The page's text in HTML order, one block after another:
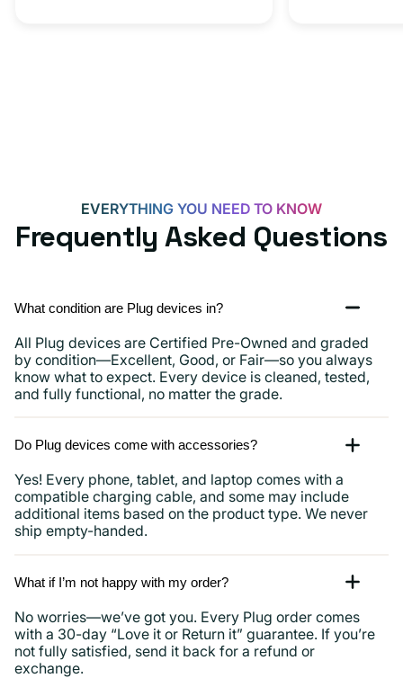
EVERYTHING YOU NEED TO KNOW
Frequently Asked Questions
What condition are Plug devices in?
All Plug devices are Certified Pre-Owned and graded
by condition—Excellent, Good, or Fair—so you always
know what to expect. Every device is cleaned, tested,
and fully functional, no matter the grade.
Do Plug devices come with accessories?
Yes! Every phone, tablet, and laptop comes with a
compatible charging cable, and some may include
additional items based on the product type. We never
ship empty-handed.
What if I’m not happy with my order?
No worries—we’ve got you. Every Plug order comes
with a 30-day “Love it or Return it” guarantee. If you’re
not fully satisfied, send it back for a refund or
exchange.